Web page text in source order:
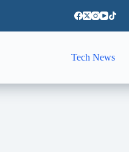
Tech News